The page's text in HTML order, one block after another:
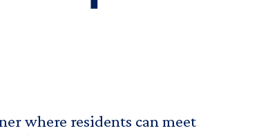
where residents can meet